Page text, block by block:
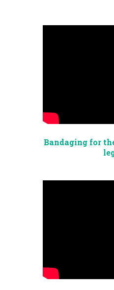
Bandaging for